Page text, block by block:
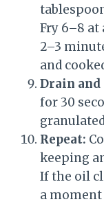
Fry 6–8 at
2–3
and
Drain and
for 30
Repeat:
keeping
If the oil
a